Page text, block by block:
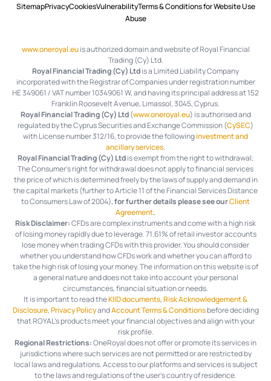
SitemapPrivacyCookiesVulnerabilityTerms & Conditions for Website Use
Abuse
www.oneroyal.euis authorized domain and website of Royal Financial
Trading (Cy) Ltd.
Royal Financial Trading (Cy) Ltdis a Limited Liability Company
incorporated with the Registrar of Companies under registration number
HE 349061 / VAT number 10349061 W, and having its principal address at 152
Franklin Roosevelt Avenue, Limassol, 3045, Cyprus.
Royal Financial Trading (Cy) Ltd(www.oneroyal.eu) is authorised and
regulated by the Cyprus Securities and Exchange Commission (CySEC)
with License number 312/16, to provide the followinginvestment and
ancillary services.
Royal Financial Trading (Cy) Ltdis exempt from the right to withdrawal;
The Consumer's right for withdrawal does not apply to financial services
the price of which is determined freely by the laws of supply and demand in
the capital markets (further to Article 11 of the Financial Services Distance
to Consumers Law of 2004),for further details please see ourClient
Agreement.
Risk Disclaimer:CFDs are complex instruments and come with a high risk
of losing money rapidly due to leverage.71.61%of retail investor accounts
lose money when trading CFDs with this provider. You should consider
whether you understand how CFDs work and whether you can afford to
take the high risk of losing your money. The information on this website is of
a general nature and does not take into account your personal
circumstances, financial situation or needs.
It is important to read theKIID documents,Risk Acknowledgement &
Disclosure,Privacy PolicyandAccount Terms & Conditionsbefore deciding
that ROYAL’s products meet your financial objectives and align with your
risk profile.
Regional Restrictions:OneRoyal does not offer or promote its services in
jurisdictions where such services are not permitted or are restricted by
local laws and regulations. Access to our platforms and services is subject
to the laws and regulations of the user's country of residence.